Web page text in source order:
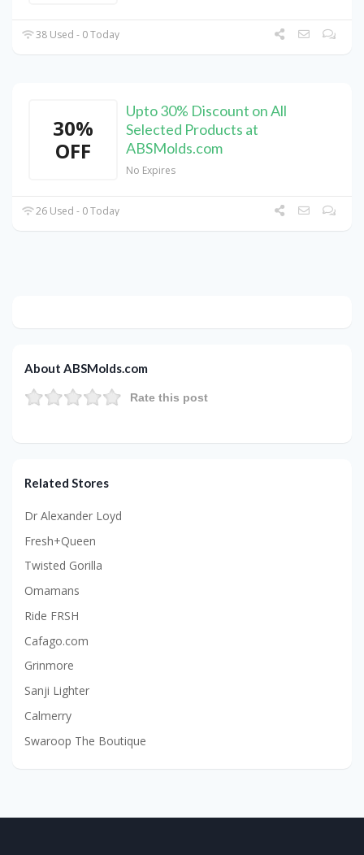
38 Used - 0 Today
30%
OFF
Upto 30% Discount on All
Selected Products at
ABSMolds.com
No Expires
26 Used - 0 Today
About ABSMolds.com
Rate this post
Related Stores
Dr Alexander Loyd
Fresh+Queen
Twisted Gorilla
Omamans
Ride FRSH
Cafago.com
Grinmore
Sanji Lighter
Calmerry
Swaroop The Boutique